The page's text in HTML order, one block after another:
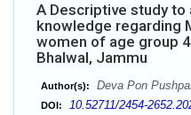
A Descriptive study
knowledge regarding
women of age group
Bhalwal, Jammu
Author(s): Deva Pon
DOI: 10.52711/2454-